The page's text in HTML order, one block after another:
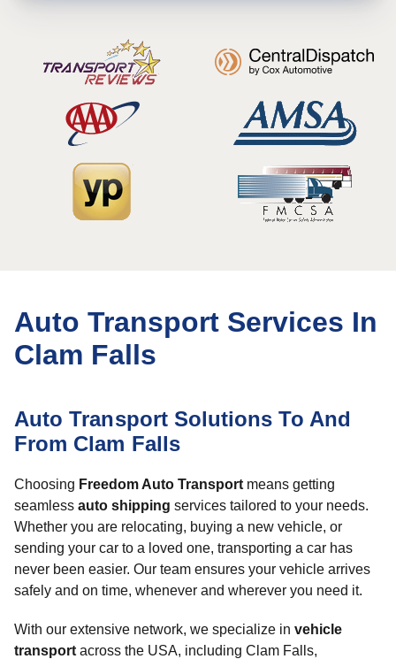
Auto Transport Services In
Clam Falls
Auto Transport Solutions To And
From Clam Falls
Choosing Freedom Auto Transport means getting
seamless auto shipping services tailored to your needs.
Whether you are relocating, buying a new vehicle, or
sending your car to a loved one, transporting a car has
never been easier. Our team ensures your vehicle arrives
safely and on time, whenever and wherever you need it.
With our extensive network, we specialize in vehicle
transport across the USA, including Clam Falls,